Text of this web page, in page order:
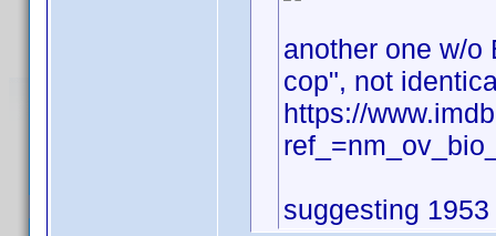
another one w/o
cop", not
https://
suggesting